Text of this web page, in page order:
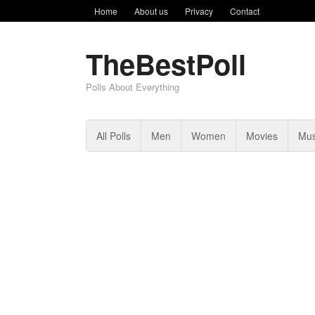
Home About us Privacy Contact
TheBestPoll
Polls About Everything
All Polls Men Women Movies